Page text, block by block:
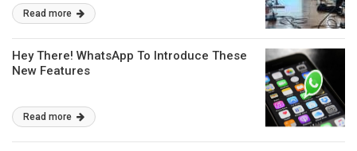
Read more
Hey There! WhatsApp To Introduce These
New Features
Read more